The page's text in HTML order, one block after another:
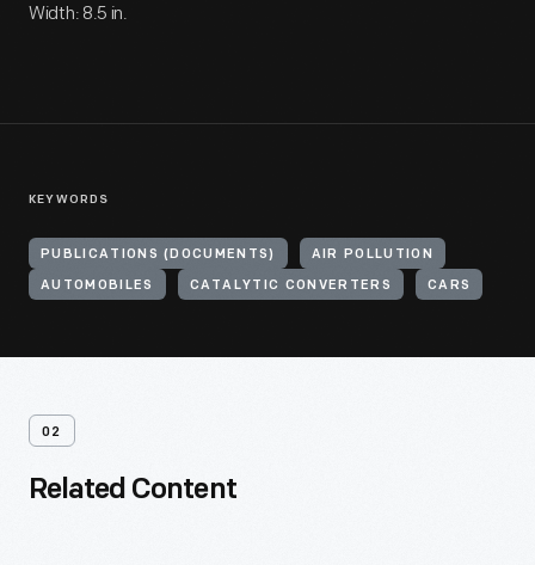
Width: 8.5 in.
KEYWORDS
PUBLICATIONS (DOCUMENTS) AIR POLLUTION
AUTOMOBILES CATALYTIC CONVERTERS CARS
02
Related Content